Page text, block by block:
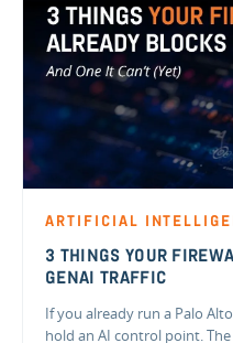
ARTIFICIAL
3 THINGS YOUR
GENAI TRAFFIC
If you already run a Palo
hold an AI control point.